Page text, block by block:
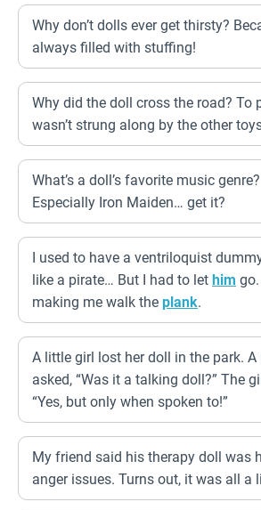
Why don’t dolls ever get thirsty?
always filled with stuffing!
Why did the doll cross the road? To
wasn’t strung along by the other
What’s a doll’s favorite music
Especially Iron Maiden… get it?
I used to have a ventriloquist
like a pirate… But I had to let him
making me walk the plank.
A little girl lost her doll in the park.
asked, “Was it a talking doll?” The
“Yes, but only when spoken to!”
My friend said his therapy doll was
anger issues. Turns out, it was all a